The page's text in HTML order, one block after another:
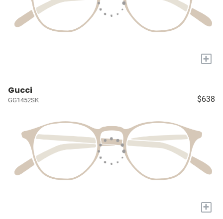
+
Gucci
GG1452SK $638
+